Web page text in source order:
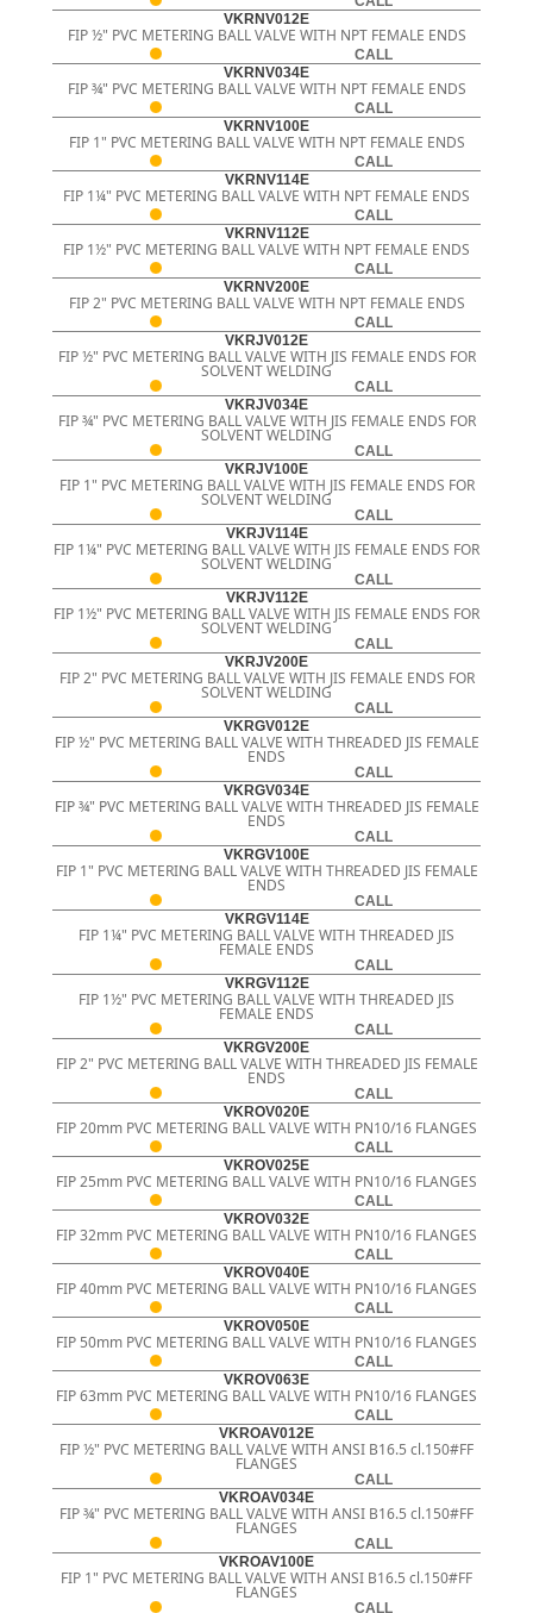
VKRNV012E
FIP ½" PVC METERING BALL VALVE WITH NPT FEMALE ENDS
CALL
VKRNV034E
FIP ¾" PVC METERING BALL VALVE WITH NPT FEMALE ENDS
CALL
VKRNV100E
FIP 1" PVC METERING BALL VALVE WITH NPT FEMALE ENDS
CALL
VKRNV114E
FIP 1¼" PVC METERING BALL VALVE WITH NPT FEMALE ENDS
CALL
VKRNV112E
FIP 1½" PVC METERING BALL VALVE WITH NPT FEMALE ENDS
CALL
VKRNV200E
FIP 2" PVC METERING BALL VALVE WITH NPT FEMALE ENDS
CALL
VKRJV012E
FIP ½" PVC METERING BALL VALVE WITH JIS FEMALE ENDS FOR
SOLVENT WELDING
CALL
VKRJV034E
FIP ¾" PVC METERING BALL VALVE WITH JIS FEMALE ENDS FOR
SOLVENT WELDING
CALL
VKRJV100E
FIP 1" PVC METERING BALL VALVE WITH JIS FEMALE ENDS FOR
SOLVENT WELDING
CALL
VKRJV114E
FIP 1¼" PVC METERING BALL VALVE WITH JIS FEMALE ENDS FOR
SOLVENT WELDING
CALL
VKRJV112E
FIP 1½" PVC METERING BALL VALVE WITH JIS FEMALE ENDS FOR
SOLVENT WELDING
CALL
VKRJV200E
FIP 2" PVC METERING BALL VALVE WITH JIS FEMALE ENDS FOR
SOLVENT WELDING
CALL
VKRGV012E
FIP ½" PVC METERING BALL VALVE WITH THREADED JIS FEMALE
ENDS
CALL
VKRGV034E
FIP ¾" PVC METERING BALL VALVE WITH THREADED JIS FEMALE
ENDS
CALL
VKRGV100E
FIP 1" PVC METERING BALL VALVE WITH THREADED JIS FEMALE
ENDS
CALL
VKRGV114E
FIP 1¼" PVC METERING BALL VALVE WITH THREADED JIS
FEMALE ENDS
CALL
VKRGV112E
FIP 1½" PVC METERING BALL VALVE WITH THREADED JIS
FEMALE ENDS
CALL
VKRGV200E
FIP 2" PVC METERING BALL VALVE WITH THREADED JIS FEMALE
ENDS
CALL
VKROV020E
FIP 20mm PVC METERING BALL VALVE WITH PN10/16 FLANGES
CALL
VKROV025E
FIP 25mm PVC METERING BALL VALVE WITH PN10/16 FLANGES
CALL
VKROV032E
FIP 32mm PVC METERING BALL VALVE WITH PN10/16 FLANGES
CALL
VKROV040E
FIP 40mm PVC METERING BALL VALVE WITH PN10/16 FLANGES
CALL
VKROV050E
FIP 50mm PVC METERING BALL VALVE WITH PN10/16 FLANGES
CALL
VKROV063E
FIP 63mm PVC METERING BALL VALVE WITH PN10/16 FLANGES
CALL
VKROAV012E
FIP ½" PVC METERING BALL VALVE WITH ANSI B16.5 cl.150#FF
FLANGES
CALL
VKROAV034E
FIP ¾" PVC METERING BALL VALVE WITH ANSI B16.5 cl.150#FF
FLANGES
CALL
VKROAV100E
FIP 1" PVC METERING BALL VALVE WITH ANSI B16.5 cl.150#FF
FLANGES
CALL